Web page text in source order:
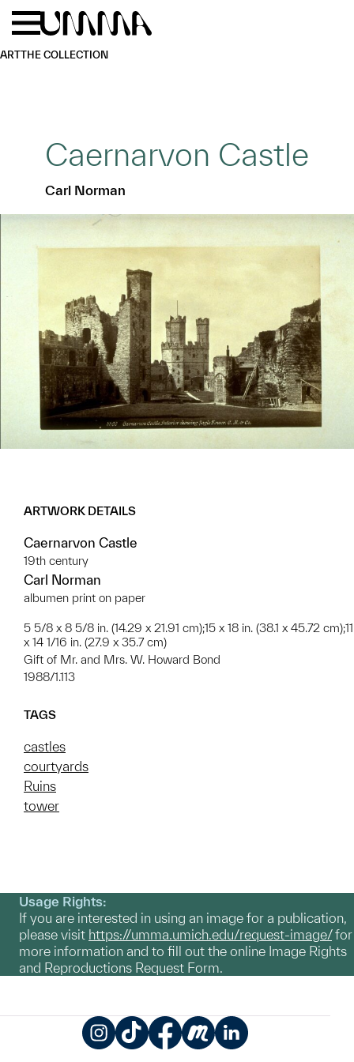
Skip to main content
ARTTHE COLLECTION
Caernarvon Castle
Carl Norman
ARTWORK DETAILS
Caernarvon Castle
19th century
Carl Norman
albumen print on paper
5 5/8 x 8 5/8 in. (14.29 x 21.91 cm);15 x 18 in. (38.1 x 45.72 cm);11
x 14 1/16 in. (27.9 x 35.7 cm)
Gift of Mr. and Mrs. W. Howard Bond
1988/1.113
TAGS
castles
courtyards
Ruins
tower
Usage Rights:
If you are interested in using an image for a publication,
please visit https://umma.umich.edu/request-image/for
more information and to fill out the online Image Rights
and Reproductions Request Form.